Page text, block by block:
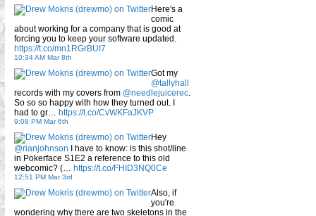
Here's a
comic
about working for a company that is good at
forcing you to keep your software updated.
https://t.co/mn1RGrBUI7
10:34 AM Mar 8th
Got my
@tallyhall
records with my covers from @needlejuicerec.
So so so happy with how they turned out. I
had to gr… https://t.co/CvWKFaJKVP
9:08 PM Mar 6th
Hey
@rianjohnson I have to know: is this shot/line
in Pokerface S1E2 a reference to this old
webcomic? (… https://t.co/FHID3NQ0Ce
12:51 PM Mar 3rd
Also, if
you're
wondering why there are two skeletons in the